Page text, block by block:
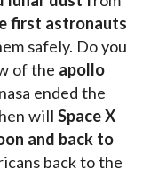
first astronauts
safely. Do you
of the apollo
will
Space X
and back to
back to the